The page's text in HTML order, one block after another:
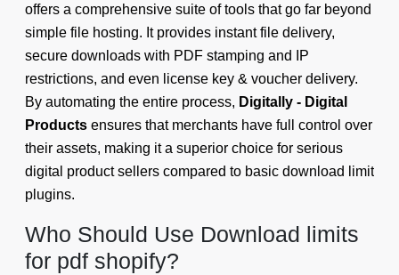
offers a comprehensive suite of tools that go far beyond
simple file hosting. It provides instant file delivery,
secure downloads with PDF stamping and IP
restrictions, and even license key & voucher delivery.
By automating the entire process, Digitally - Digital
Products ensures that merchants have full control over
their assets, making it a superior choice for serious
digital product sellers compared to basic download limit
plugins.
Who Should Use Download limits
for pdf shopify?